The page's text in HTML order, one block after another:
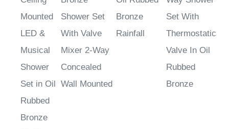
Mounted
LED &
Musical
Shower
Set in Oil
Rubbed
Bronze
Shower Set
With Valve
Mixer 2-Way
Concealed
Wall Mounted
Bronze
Rainfall
Set With
Thermostatic
Valve In Oil
Rubbed
Bronze